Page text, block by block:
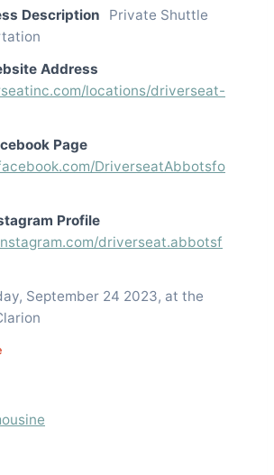
Description
Private Shuttle
Address
locations/driverseat-
Page
DriverseatAbbotsfo
Profile
driverseat.abbotsf
September 24 2023, at the